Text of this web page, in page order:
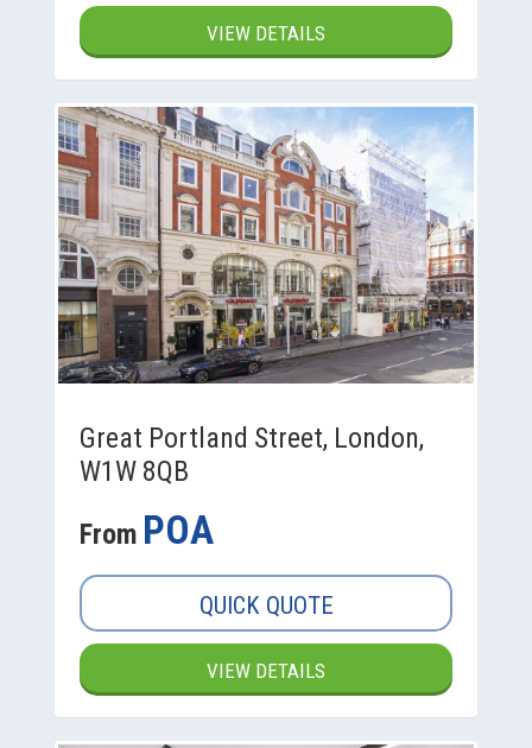
VIEW DETAILS
Great Portland Street, London,
W1W 8QB
From POA
QUICK QUOTE
VIEW DETAILS